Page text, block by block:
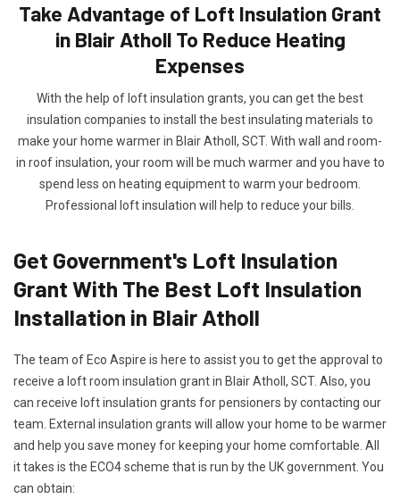
Take Advantage of Loft Insulation Grant
in Blair Atholl To Reduce Heating
Expenses
With the help of loft insulation grants, you can get the best
insulation companies to install the best insulating materials to
make your home warmer in Blair Atholl, SCT. With wall and room-
in roof insulation, your room will be much warmer and you have to
spend less on heating equipment to warm your bedroom.
Professional loft insulation will help to reduce your bills.
Get Government's Loft Insulation
Grant With The Best Loft Insulation
Installation in Blair Atholl
The team of Eco Aspire is here to assist you to get the approval to
receive a loft room insulation grant in Blair Atholl, SCT. Also, you
can receive loft insulation grants for pensioners by contacting our
team. External insulation grants will allow your home to be warmer
and help you save money for keeping your home comfortable. All
it takes is the ECO4 scheme that is run by the UK government. You
can obtain: